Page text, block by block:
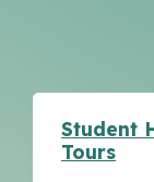
Student
Tours